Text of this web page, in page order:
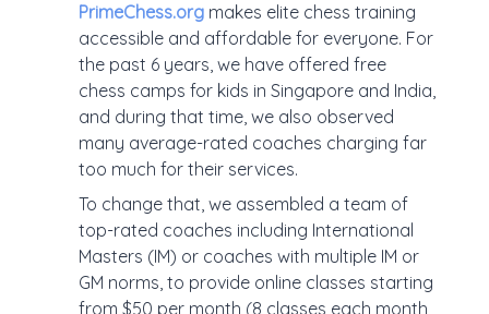
PrimeChess.org makes elite chess training
accessible and affordable for everyone. For
the past 6 years, we have offered free
chess camps for kids in Singapore and India,
and during that time, we also observed
many average-rated coaches charging far
too much for their services.
To change that, we assembled a team of
top-rated coaches including International
Masters (IM) or coaches with multiple IM or
GM norms, to provide online classes starting
from $50 per month (8 classes each month